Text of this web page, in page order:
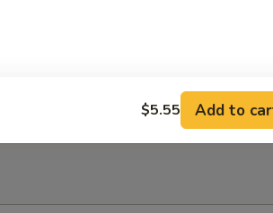
$5.55 Add to